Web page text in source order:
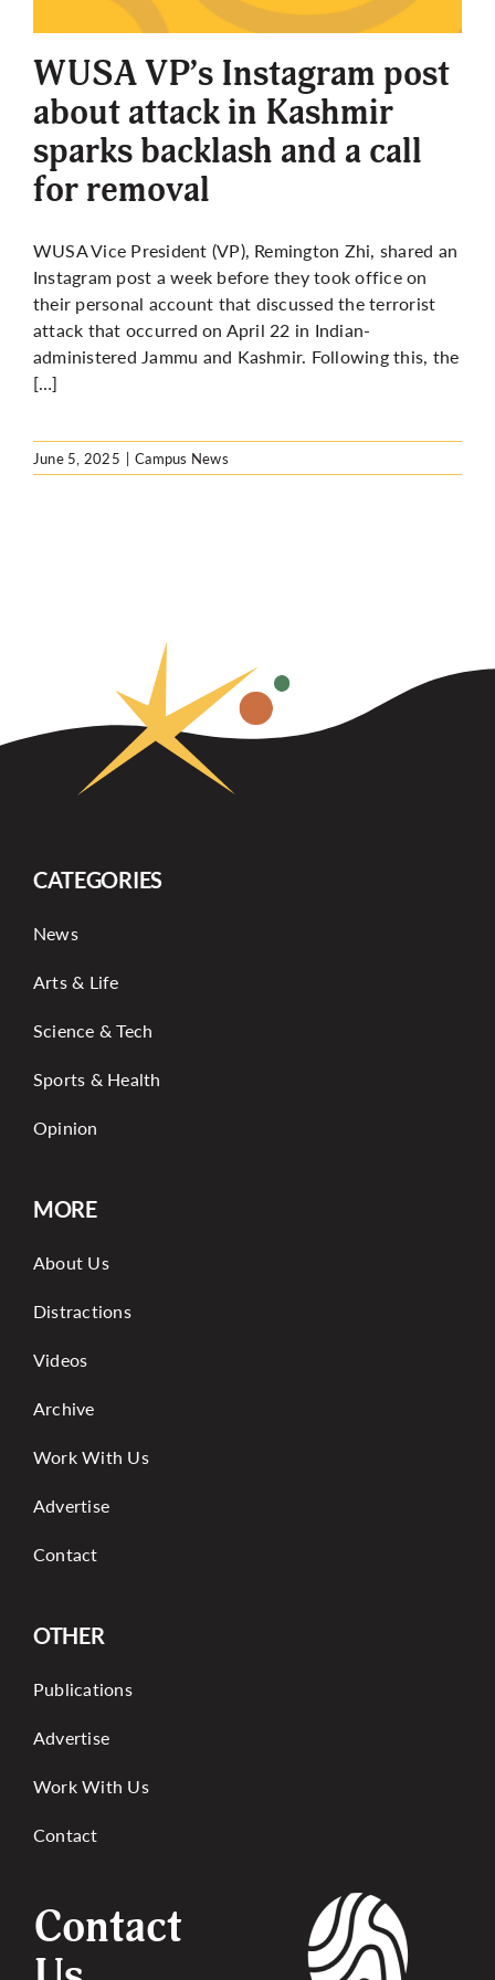
More
WUSA VP’s Instagram post
about attack in Kashmir
sparks backlash and a call
for removal
WUSA Vice President (VP), Remington Zhi, shared an
Instagram post a week before they took office on
their personal account that discussed the terrorist
attack that occurred on April 22 in Indian-
administered Jammu and Kashmir. Following this, the
[…]
June 5, 2025 | Campus News
CATEGORIES
News
Arts & Life
Science & Tech
Sports & Health
Opinion
MORE
About Us
Distractions
Videos
Archive
Work With Us
Advertise
Contact
OTHER
Publications
Advertise
Work With Us
Contact
Contact